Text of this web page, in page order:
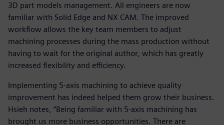
3D part models management. All engineers are now
familiar with Solid Edge and NX CAM. The improved
workflow allows the key team members to adjust
machining processes during the mass production without
having to wait for the original author, which has greatly
increased flexibility and efficiency.
Implementing 5-axis machining to achieve quality
improvement has indeed helped them grow their business.
Hsieh notes, “Being familiar with 5-axis machining has
brought us more business opportunities. There are